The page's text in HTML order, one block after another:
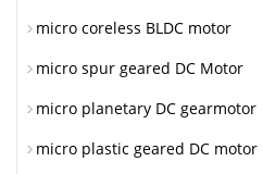
micro coreless BLDC motor
micro spur geared DC Motor
micro planetary DC gearmotor
micro plastic geared DC motor